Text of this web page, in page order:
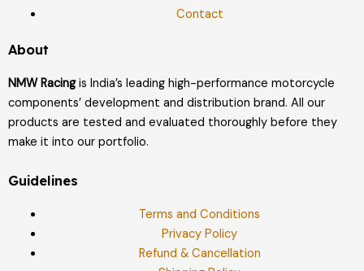
Contact
About
NMW Racingis India’s leading high-performance motorcycle
components’ development and distribution brand. All our
products are tested and evaluated thoroughly before they
make it into our portfolio.
Guidelines
Terms and Conditions
Privacy Policy
Refund & Cancellation